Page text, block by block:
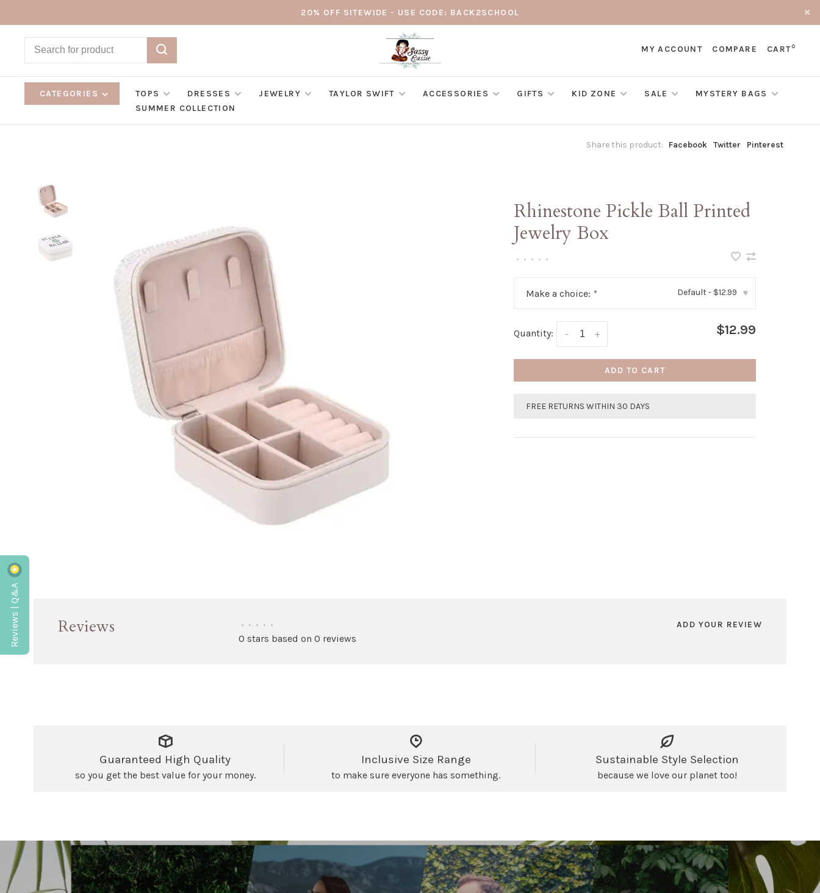
20% OFF SITEWIDE - USE CODE: BACK2SCHOOL
MY ACCOUNT COMPARE CART0
CATEGORIES TOPS DRESSES JEWELRY TAYLOR SWIFT ACCESSORIES GIFTS KID ZONE SALE
MYSTERY BAGS
SUMMER COLLECTION
Share this product: Facebook Twitter Pinterest
Rhinestone Pickle Ball Printed
Jewelry Box
• • • • •
Make a choice: * Default - $12.99 ▾
Quantity: +
- $12.99
ADD TO CART
FREE RETURNS WITHIN 30 DAYS
Reviews • • • • •
0 stars based on 0 reviews
ADD YOUR REVIEW
Guaranteed High Quality
so you get the best value for your money.
Inclusive Size Range
to make sure everyone has something.
Sustainable Style Selection
because we love our planet too!
Reviews | Q&A